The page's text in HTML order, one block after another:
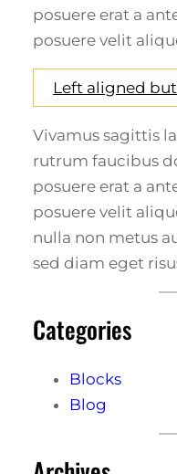
posuere erat a
posuere velit
Left aligned
Vivamus sagittis
rutrum faucibus
posuere erat a
posuere velit
nulla non metus
sed diam eget
Categories
Blocks
Blog